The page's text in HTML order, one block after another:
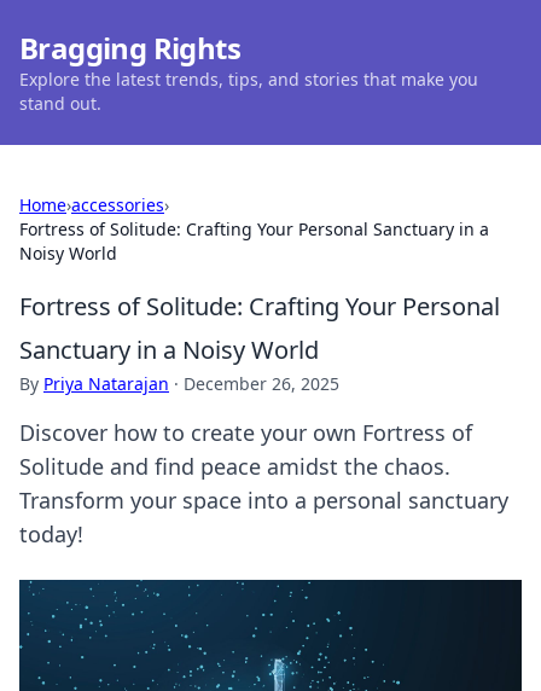
Bragging Rights
Explore the latest trends, tips, and stories that make you
stand out.
Home›accessories›
Fortress of Solitude: Crafting Your Personal Sanctuary in a
Noisy World
Fortress of Solitude: Crafting Your Personal
Sanctuary in a Noisy World
By Priya Natarajan · December 26, 2025
Discover how to create your own Fortress of
Solitude and find peace amidst the chaos.
Transform your space into a personal sanctuary
today!